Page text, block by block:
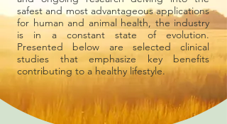
safest and most advantageous applications
for human and animal health, the industry
is in a constant state of evolution.
Presented below are selected clinical
studies that emphasize key benefits
contributing to a healthy lifestyle.